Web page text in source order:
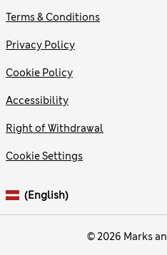
© 2026 Marks
Terms & Conditions
Privacy Policy
Cookie Policy
Accessibility
Right of Withdrawal
Cookie Settings
(English)